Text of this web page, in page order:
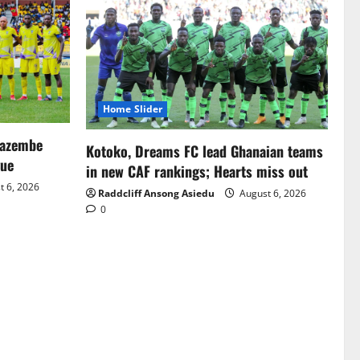
6, 2026
Home Slider
Kotoko, Dreams FC lead Ghanaian teams
in new CAF rankings; Hearts miss out
Raddcliff Ansong Asiedu
August 6, 2026
0